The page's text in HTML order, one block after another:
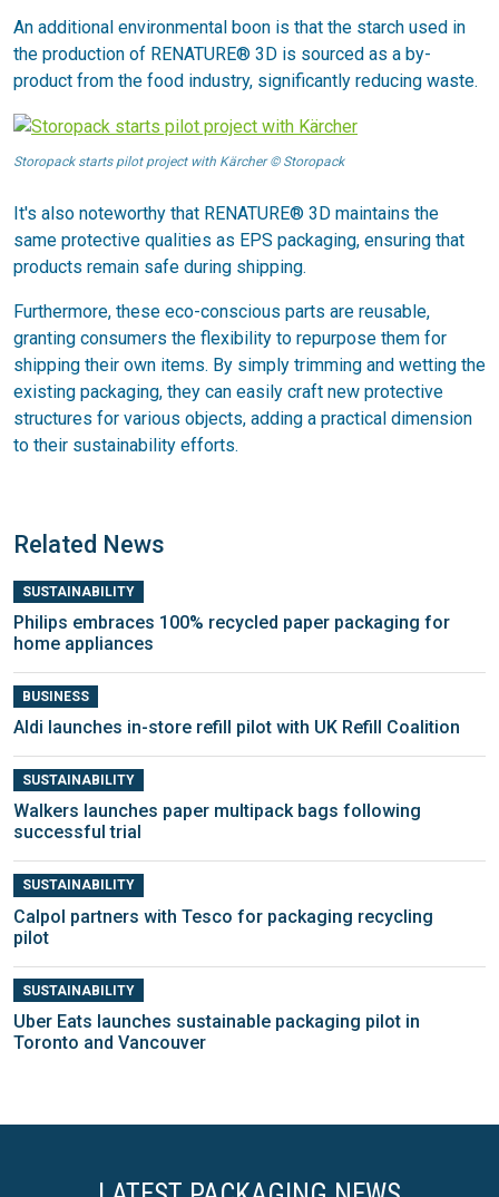
An additional environmental boon is that the starch used in
the production of RENATURE® 3D is sourced as a by-
product from the food industry, significantly reducing waste.
Storopack starts pilot project with Kärcher © Storopack
It's also noteworthy that RENATURE® 3D maintains the
same protective qualities as EPS packaging, ensuring that
products remain safe during shipping.
Furthermore, these eco-conscious parts are reusable,
granting consumers the flexibility to repurpose them for
shipping their own items. By simply trimming and wetting the
existing packaging, they can easily craft new protective
structures for various objects, adding a practical dimension
to their sustainability efforts.
Related News
SUSTAINABILITY
Philips embraces 100% recycled paper packaging for
home appliances
BUSINESS
Aldi launches in-store refill pilot with UK Refill Coalition
SUSTAINABILITY
Walkers launches paper multipack bags following
successful trial
SUSTAINABILITY
Calpol partners with Tesco for packaging recycling
pilot
SUSTAINABILITY
Uber Eats launches sustainable packaging pilot in
Toronto and Vancouver